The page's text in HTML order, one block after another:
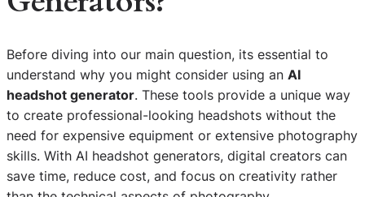
Before diving into our main question, its essential to
understand why you might consider using an AI
headshot generator. These tools provide a unique way
to create professional-looking headshots without the
need for expensive equipment or extensive photography
skills. With AI headshot generators, digital creators can
save time, reduce cost, and focus on creativity rather